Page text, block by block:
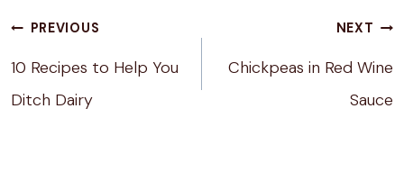
Post
PREVIOUS
10 Recipes to Help You
Ditch Dairy
NEXT
Chickpeas in Red Wine
Sauce